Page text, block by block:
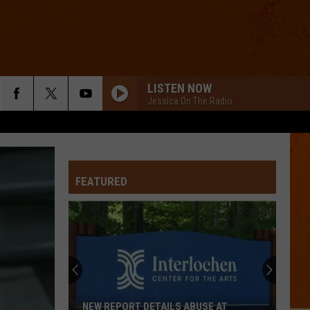
LISTEN NOW
Jessica On The Radio
FEATURED
NEW REPORT DETAILS ABUSE AT